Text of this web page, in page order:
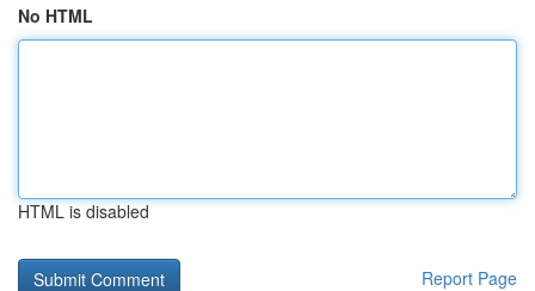
No HTML
HTML is disabled
Report Page